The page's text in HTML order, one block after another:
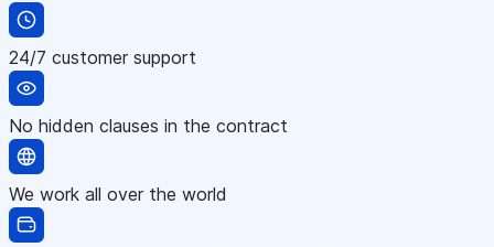
24/7 customer support
No hidden clauses in the contract
We work all over the world